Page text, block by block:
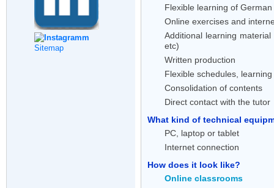
Sitemap
Flexible learning of
Online exercises and
Additional learning
etc)
Written production
Flexible schedules,
Consolidation of contents
Direct contact with the tutor
What kind of technical
PC, laptop or tablet
Internet connection
How does it look like?
Online classrooms